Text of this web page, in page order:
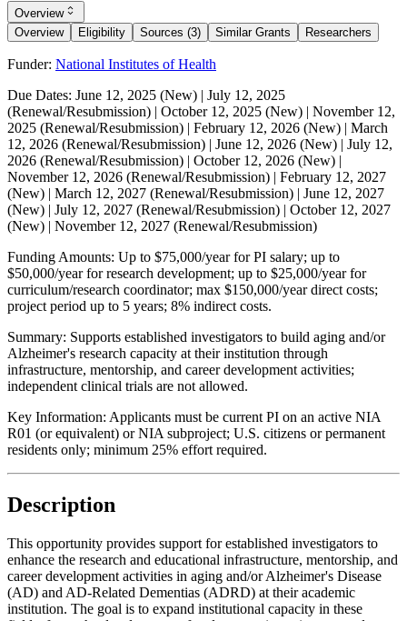
Overview
Overview
Eligibility Sources (3) Similar Grants Researchers
Funder: National Institutes of Health
Due Dates: June 12, 2025 (New) | July 12, 2025
(Renewal/Resubmission) | October 12, 2025 (New) | November 12,
2025 (Renewal/Resubmission) | February 12, 2026 (New) | March
12, 2026 (Renewal/Resubmission) | June 12, 2026 (New) | July 12,
2026 (Renewal/Resubmission) | October 12, 2026 (New) |
November 12, 2026 (Renewal/Resubmission) | February 12, 2027
(New) | March 12, 2027 (Renewal/Resubmission) | June 12, 2027
(New) | July 12, 2027 (Renewal/Resubmission) | October 12, 2027
(New) | November 12, 2027 (Renewal/Resubmission)
Funding Amounts: Up to $75,000/year for PI salary; up to
$50,000/year for research development; up to $25,000/year for
curriculum/research coordinator; max $150,000/year direct costs;
project period up to 5 years; 8% indirect costs.
Summary: Supports established investigators to build aging and/or
Alzheimer's research capacity at their institution through
infrastructure, mentorship, and career development activities;
independent clinical trials are not allowed.
Key Information: Applicants must be current PI on an active NIA
R01 (or equivalent) or NIA subproject; U.S. citizens or permanent
residents only; minimum 25% effort required.
Description
This opportunity provides support for established investigators to
enhance the research and educational infrastructure, mentorship, and
career development activities in aging and/or Alzheimer's Disease
(AD) and AD-Related Dementias (ADRD) at their academic
institution. The goal is to expand institutional capacity in these